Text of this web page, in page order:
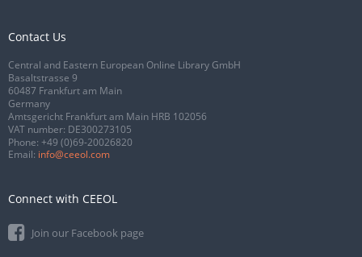
Contact Us
Central and Eastern European Online Library GmbH
Basaltstrasse 9
60487 Frankfurt am Main
Germany
Amtsgericht Frankfurt am Main HRB 102056
VAT number: DE300273105
Phone: +49 (0)69-20026820
Email: info@ceeol.com
Connect with CEEOL
Join our Facebook page